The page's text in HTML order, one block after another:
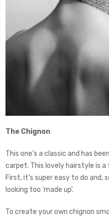
The Chignon
This one’s a classic and has
carpet. This lovely hairstyle is
First, it’s super easy to do
looking too ‘made up’.
To create your own chignon